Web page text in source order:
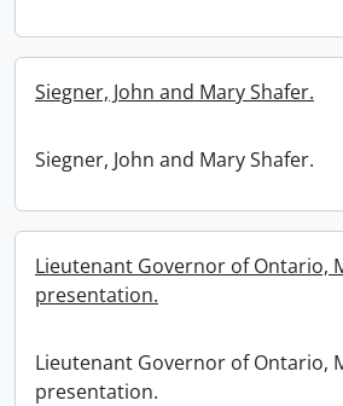
Siegner, John and Mary Shafer.
Siegner, John and Mary Shafer.
Lieutenant Governor of Ontario,
presentation.
Lieutenant Governor of Ontario,
presentation.